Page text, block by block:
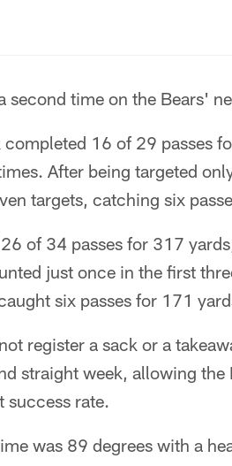
second time on the Bears'
16 of 29 passes
After being targeted
targets, catching six
of 34 passes for 317
just once in the first
six passes for 171
register a sack or a
straight week, allowing
success rate.
was 89 degrees with a